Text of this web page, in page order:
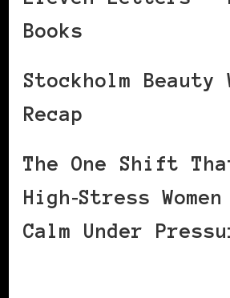
Books
Stockholm Beauty
Recap
The One Shift
High‑Stress
Calm Under